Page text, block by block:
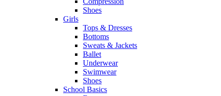
Shoes
Girls
Tops & Dresses
Bottoms
Sweats & Jackets
Ballet
Underwear
Swimwear
Shoes
School Basics